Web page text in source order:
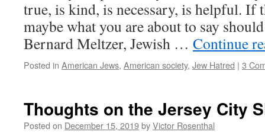
true, is kind, is necessary, is helpful. If
maybe what you are about to say
Bernard Meltzer, Jewish … Continue
Posted in American Jews, American society, Jew Hatred | 3
Thoughts on the Jersey City
Posted on December 15, 2019byVictor Rosenthal